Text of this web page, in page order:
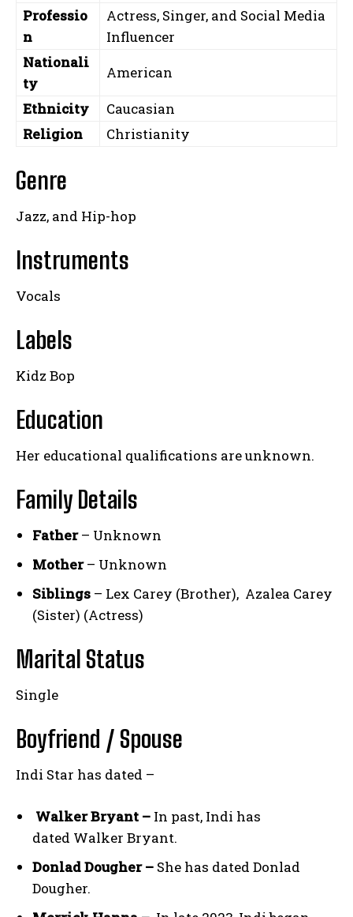
Professio
n
Actress, Singer, and Social Media
Influencer
Nationali
ty
American
Ethnicity
Caucasian
Religion
Christianity
Genre
Jazz, and Hip-hop
Instruments
Vocals
Labels
Kidz Bop
Education
Her educational qualifications are unknown.
Family Details
Father– Unknown
Mother– Unknown
Siblings – Lex Carey (Brother), Azalea Carey
(Sister) (Actress)
Marital Status
Single
Boyfriend / Spouse
Indi Star has dated –
Walker Bryant – In past, Indi has
dated Walker Bryant.
Donlad Dougher – She has dated Donlad
Dougher.